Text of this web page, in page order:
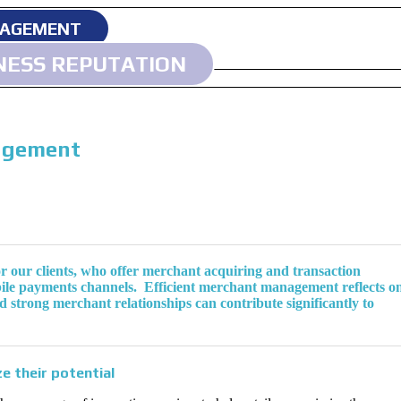
REPUTATION
our clients, who offer merchant acquiring and transaction
payments channels. Efficient merchant management reflects
strong merchant relationships can contribute significantly to
their potential